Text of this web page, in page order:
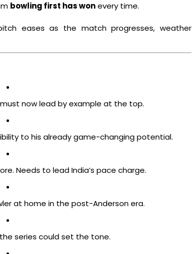
bowling first has wonevery time.
eases as the match progresses, weather
now lead by example at the top.
to his already game-changing potential.
Needs to lead India’s pace charge.
at home in the post-Anderson era.
series could set the tone.